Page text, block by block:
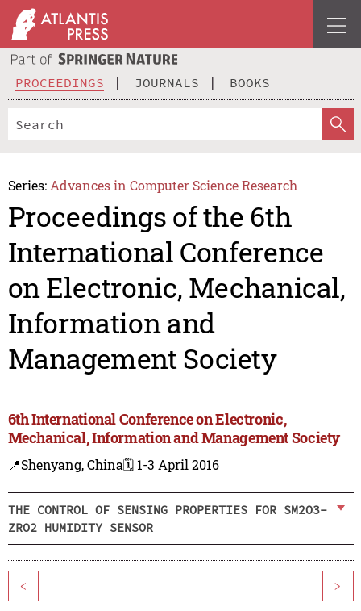
PROCEEDINGS JOURNALS BOOKS
Series: Advances in Computer Science Research
Proceedings of the 6th
International Conference
on Electronic, Mechanical,
Information and
Management Society
6th International Conference on Electronic,
Mechanical, Information and Management Society
📍Shenyang, China🗓️ 1-3 April 2016
THE CONTROL OF SENSING PROPERTIES FOR SM2O3-
ZRO2 HUMIDITY SENSOR
< >